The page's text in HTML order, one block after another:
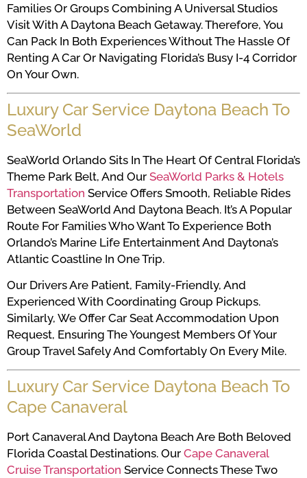
Families Or Groups Combining A Universal Studios
Visit With A Daytona Beach Getaway. Therefore, You
Can Pack In Both Experiences Without The Hassle Of
Renting A Car Or Navigating Florida’s Busy I-4 Corridor
On Your Own.
Luxury Car Service Daytona Beach To
SeaWorld
SeaWorld Orlando Sits In The Heart Of Central Florida’s
Theme Park Belt, And Our SeaWorld Parks & Hotels
Transportation Service Offers Smooth, Reliable Rides
Between SeaWorld And Daytona Beach. It’s A Popular
Route For Families Who Want To Experience Both
Orlando’s Marine Life Entertainment And Daytona’s
Atlantic Coastline In One Trip.
Our Drivers Are Patient, Family-Friendly, And
Experienced With Coordinating Group Pickups.
Similarly, We Offer Car Seat Accommodation Upon
Request, Ensuring The Youngest Members Of Your
Group Travel Safely And Comfortably On Every Mile.
Luxury Car Service Daytona Beach To
Cape Canaveral
Port Canaveral And Daytona Beach Are Both Beloved
Florida Coastal Destinations. Our Cape Canaveral
Cruise Transportation Service Connects These Two